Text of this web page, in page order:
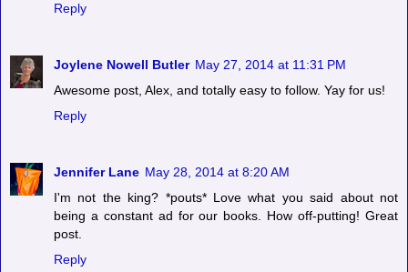
Reply
Joylene Nowell Butler May 27, 2014 at 11:31 PM
Awesome post, Alex, and totally easy to follow. Yay for us!
Reply
Jennifer Lane May 28, 2014 at 8:20 AM
I'm not the king? *pouts* Love what you said about not
being a constant ad for our books. How off-putting! Great
post.
Reply